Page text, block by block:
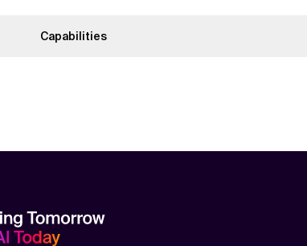
key details before making decisions or
Capabilities